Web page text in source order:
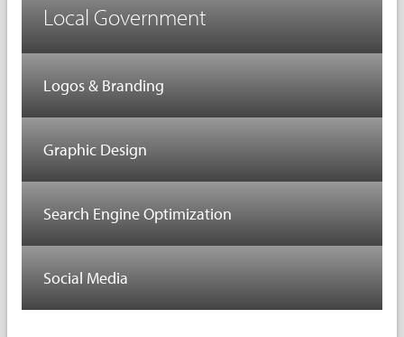
Local Government
Logos & Branding
Graphic Design
Search Engine Optimization
Social Media